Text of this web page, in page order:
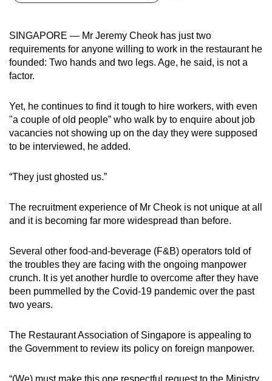
SINGAPORE — Mr Jeremy Cheok has just two
requirements for anyone willing to work in the restaurant he
founded: Two hands and two legs. Age, he said, is not a
factor.
Yet, he continues to find it tough to hire workers, with even
"a couple of old people” who walk by to enquire about job
vacancies not showing up on the day they were supposed
to be interviewed, he added.
“They just ghosted us.”
The recruitment experience of Mr Cheok is not unique at all
and it is becoming far more widespread than before.
Several other food-and-beverage (F&B) operators told of
the troubles they are facing with the ongoing manpower
crunch. It is yet another hurdle to overcome after they have
been pummelled by the Covid-19 pandemic over the past
two years.
The Restaurant Association of Singapore is appealing to
the Government to review its policy on foreign manpower.
“(We) must make this one respectful request to the Ministry
the
it
can
possibly
be.
To
continue,
upgrade
supported
browser
or,
the
finest
experience,
download
the
app.
Upgraded